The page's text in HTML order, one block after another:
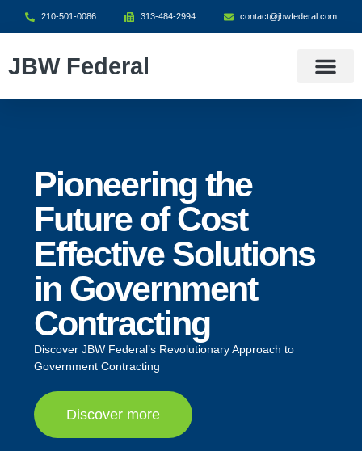
210-501-0086 313-484-2994 contact@jbwfederal.com
JBW Federal
Pioneering the
Future of Cost
Effective Solutions
in Government
Contracting
Discover JBW Federal’s Revolutionary Approach to
Government Contracting
Discover more